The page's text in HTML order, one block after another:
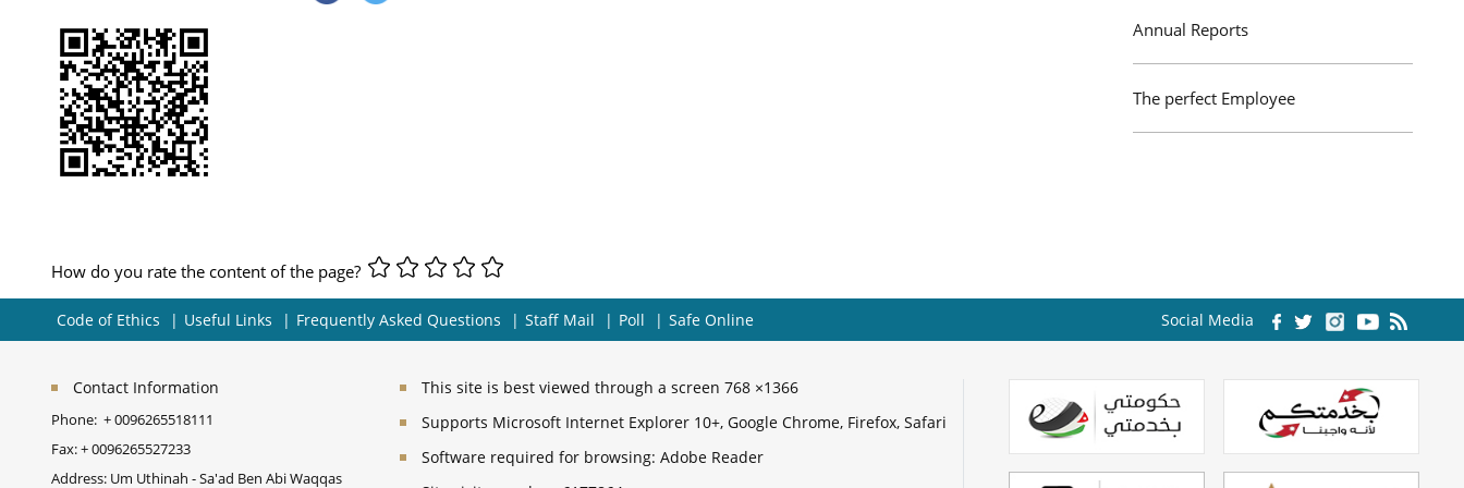
Annual Reports
The perfect Employee
How do you rate the content of the page?
Code of Ethics Useful Links Frequently Asked Questions Staff Mail Poll Safe Online Social Media
Contact Information
Phone: + 0096265518111
Fax:+ 0096265527233
Address: Um Uthinah - Sa'ad Ben Abi Waqqas
This site is best viewed through a screen 768 ×1366
Supports Microsoft Internet Explorer 10+, Google Chrome, Firefox, Safari
Software required for browsing: Adobe Reader